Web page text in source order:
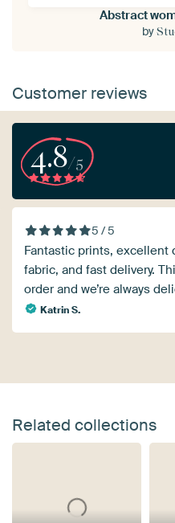
Abstract
by
Customer reviews
4.8/5
5 / 5
Fantastic prints, excellent
fabric, and fast delivery.
order and we’re always
Katrin S.
Related collections